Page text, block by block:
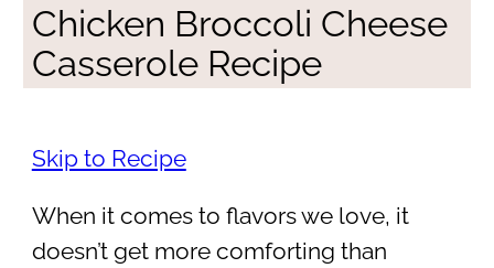
Chicken Broccoli Cheese
Casserole Recipe
Skip to Recipe
When it comes to flavors we love, it
doesn’t get more comforting than